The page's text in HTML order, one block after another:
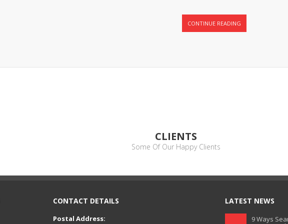
CONTINUE READING
CLIENTS
Some Of Our Happy Clients
CONTACT DETAILS
Postal Address:
LATEST NEWS
9 Ways